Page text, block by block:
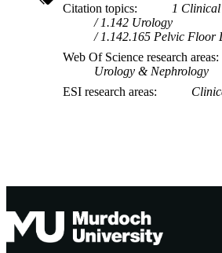
Citation topics
1
1.142 Urology
1.142.165 Pelvic Floor
Web Of Science research areas
Urology & Nephrology
ESI research areas